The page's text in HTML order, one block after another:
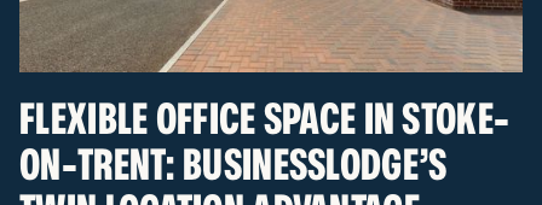
FLEXIBLE OFFICE SPACE IN STOKE-
ON-TRENT: BUSINESSLODGE’S